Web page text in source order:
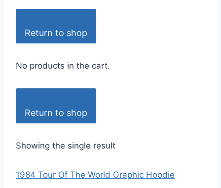
Return to shop
No products in the cart.
Return to shop
Showing the single result
1984 Tour Of The World Graphic Hoodie